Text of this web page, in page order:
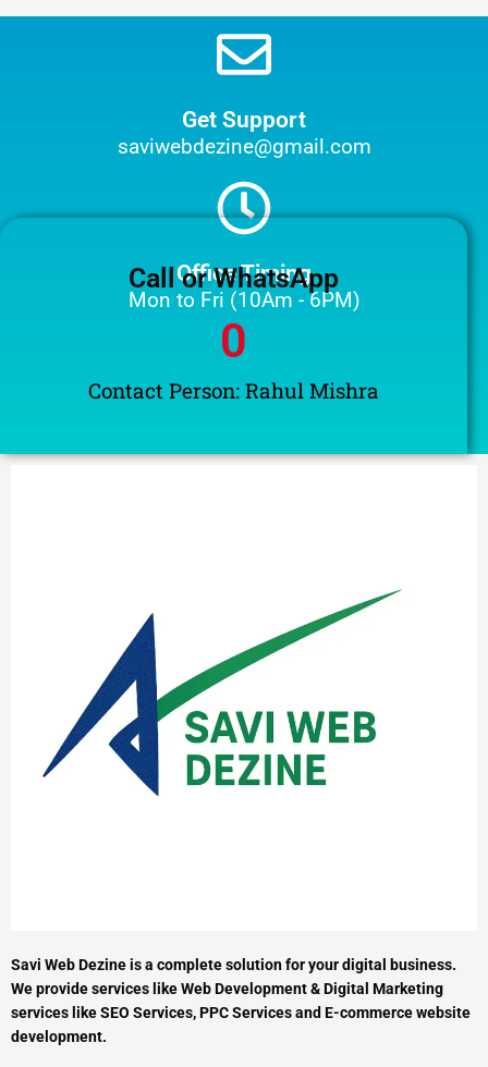
Get Support
saviwebdezine@gmail.com
Office Timing
Mon to Fri (10Am - 6PM)
Call or WhatsApp
Contact Person: Rahul Mishra
0
Savi Web Dezine is a complete solution for your digital business.
We provide services like Web Development & Digital Marketing
services like SEO Services, PPC Services and E-commerce website
development.